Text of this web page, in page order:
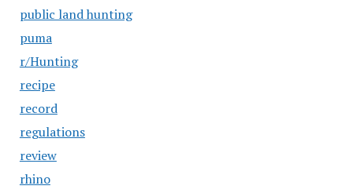
public land hunting
puma
r/Hunting
recipe
record
regulations
review
rhino